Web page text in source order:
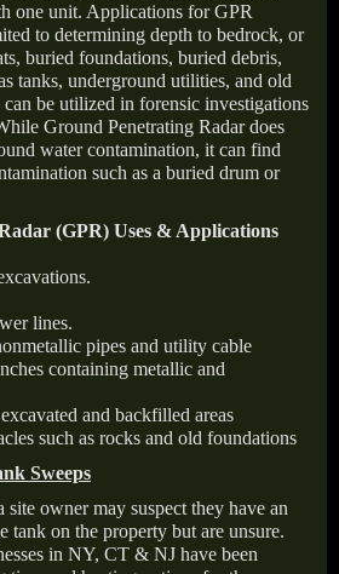
one unit. Applications for GPR
to determining depth to bedrock, or
buried foundations, buried debris,
tanks, underground utilities, and old
be utilized in forensic investigations
Ground Penetrating Radar does
water contamination, it can find
such as a buried drum or
(GPR) Uses & Applications
lines.
pipes and utility cable
containing metallic and
and backfilled areas
such as rocks and old foundations
Sweeps
site owner may suspect they have an
tank on the property but are unsure.
in NY, CT & NJ have been